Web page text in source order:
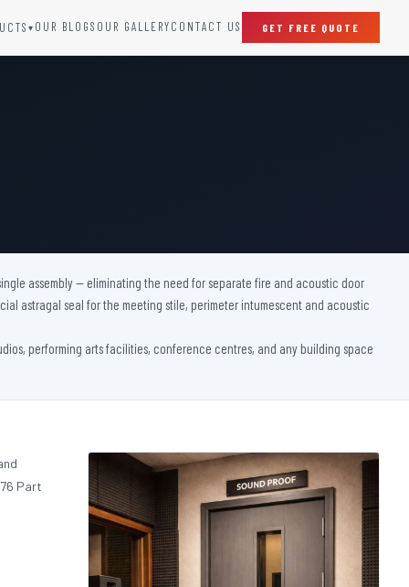
▾
Raditation Protection Door
Sound Proof Door
OUR BLOGS OUR GALLERYCONTACT US GET FREE QUOTE
assembly — eliminating the need for separate fire and acoustic door
astragal seal for the meeting stile, perimeter intumescent and acoustic
performing arts facilities, conference centres, and any building space
Part